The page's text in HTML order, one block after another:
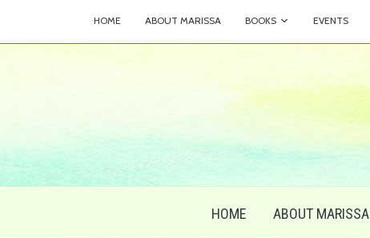
HOME ABOUT MARISSA BOOKS EVENTS
HOME ABOUT MARISSA